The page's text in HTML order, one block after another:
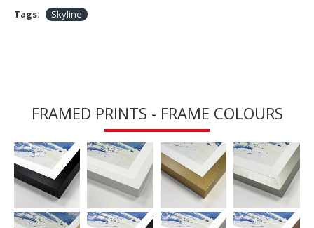
Tags: Skyline
FRAMED PRINTS - FRAME COLOURS